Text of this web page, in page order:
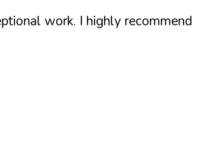
work. I highly recommend